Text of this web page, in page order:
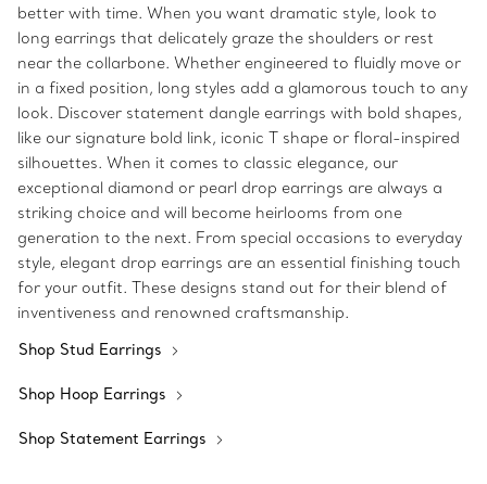
better with time. When you want dramatic style, look to
long earrings that delicately graze the shoulders or rest
near the collarbone. Whether engineered to fluidly move or
in a fixed position, long styles add a glamorous touch to any
look. Discover statement dangle earrings with bold shapes,
like our signature bold link, iconic T shape or floral-inspired
silhouettes. When it comes to classic elegance, our
exceptional diamond or pearl drop earrings are always a
striking choice and will become heirlooms from one
generation to the next. From special occasions to everyday
style, elegant drop earrings are an essential finishing touch
for your outfit. These designs stand out for their blend of
inventiveness and renowned craftsmanship.
Shop Stud Earrings
Shop Hoop Earrings
Shop Statement Earrings